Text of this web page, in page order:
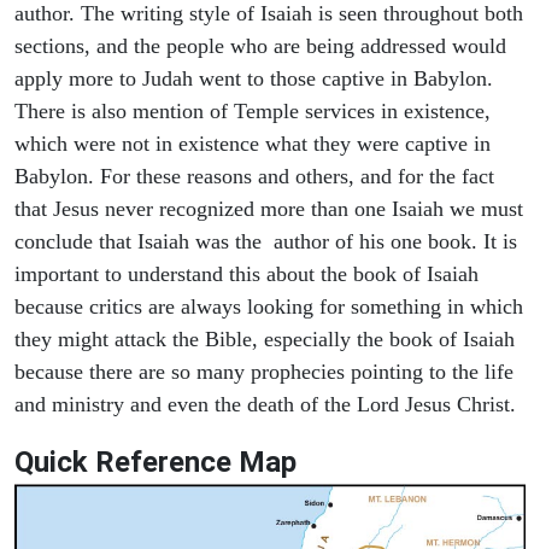
author. The writing style of Isaiah is seen throughout both
sections, and the people who are being addressed would
apply more to Judah went to those captive in Babylon.
There is also mention of Temple services in existence,
which were not in existence what they were captive in
Babylon. For these reasons and others, and for the fact
that Jesus never recognized more than one Isaiah we must
conclude that Isaiah was the author of his one book. It is
important to understand this about the book of Isaiah
because critics are always looking for something in which
they might attack the Bible, especially the book of Isaiah
because there are so many prophecies pointing to the life
and ministry and even the death of the Lord Jesus Christ.
Quick Reference Map